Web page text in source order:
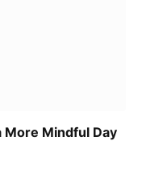
More Mindful Day